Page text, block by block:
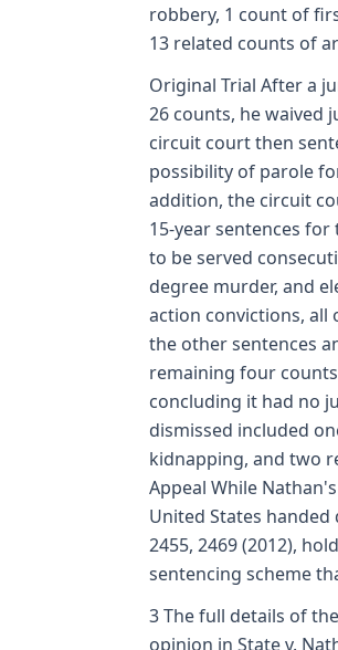
robbery, 1 count of
13 related counts of
Original Trial After a
26 counts, he waived
circuit court then
possibility of parole
addition, the circuit
15-year sentences
to be served
degree murder, and
action convictions, all
the other sentences
remaining four
concluding it had no
dismissed included
kidnapping, and two
Appeal While
United States handed
2455, 2469 (2012),
sentencing scheme
3 The full details of
opinion in State v.